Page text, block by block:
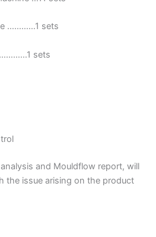
…………1 sets
sets
and Mouldflow report, will
the issue arising on the product